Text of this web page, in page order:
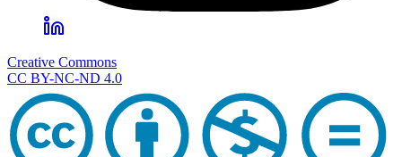
Creative Commons
CC BY-NC-ND 4.0